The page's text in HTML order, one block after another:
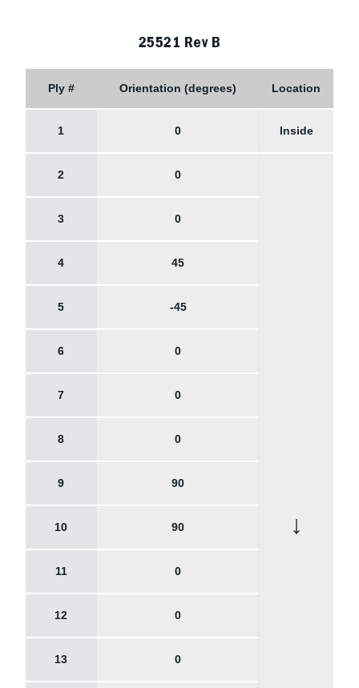
25521 Rev B
Ply # Orientation (degrees) Location
1 0 Inside
2 0
↓
3 0
4 45
5 -45
6 0
7 0
8 0
9 90
10 90
11 0
12 0
13 0